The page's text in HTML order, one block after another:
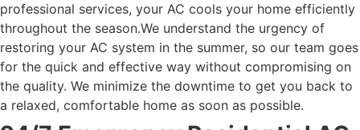
professional services, your AC cools your home efficiently
throughout the season.We understand the urgency of
restoring your AC system in the summer, so our team goes
for the quick and effective way without compromising on
the quality. We minimize the downtime to get you back to
a relaxed, comfortable home as soon as possible.